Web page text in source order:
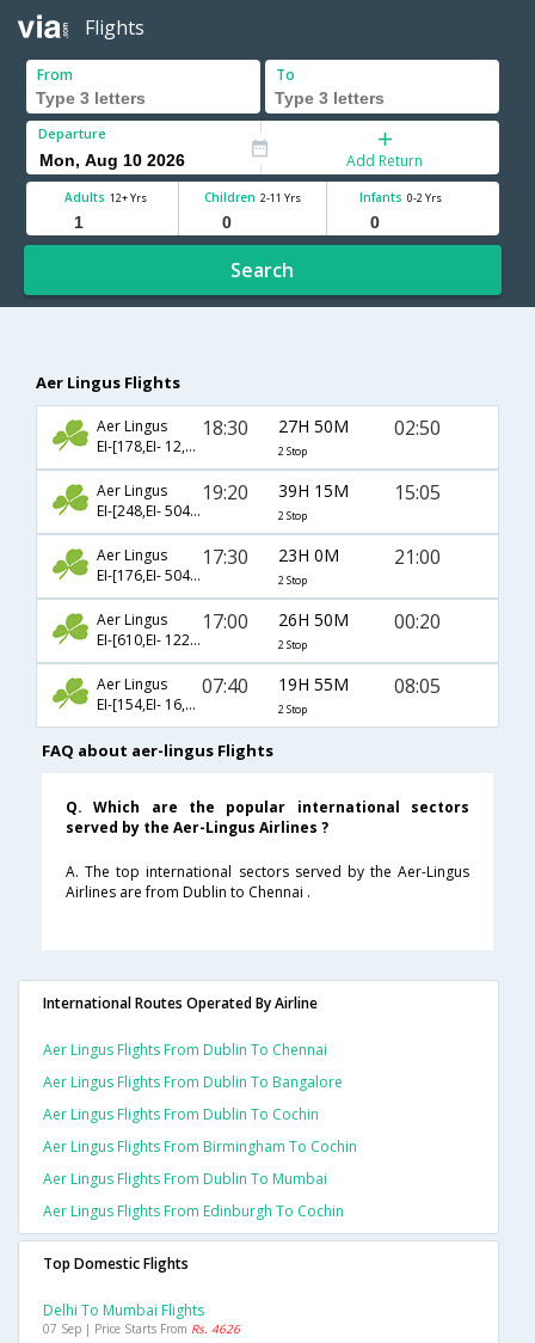
Flights
From To
Departure
Add Return
Adults 12+ Yrs Children 2-11 Yrs Infants 0-2 Yrs
Search
Aer Lingus Flights
Aer Lingus
EI-[178,EI- 12,EI- 268]
18:30 27H 50M
2 Stop
02:50
Aer Lingus
EI-[248,EI- 504,EI- 127]
19:20 39H 15M
2 Stop
15:05
Aer Lingus
EI-[176,EI- 504,EI- 167]
17:30 23H 0M
2 Stop
21:00
Aer Lingus
EI-[610,EI- 1223,EI- 2091]
17:00 26H 50M
2 Stop
00:20
Aer Lingus
EI-[154,EI- 16,EI- 530]
07:40 19H 55M
2 Stop
08:05
FAQ about aer-lingus Flights
Q. Which are the popular international sectors
served by the Aer-Lingus Airlines ?
A. The top international sectors served by the Aer-Lingus
Airlines are from Dublin to Chennai .
International Routes Operated By Airline
Aer Lingus Flights From Dublin To Chennai
Aer Lingus Flights From Dublin To Bangalore
Aer Lingus Flights From Dublin To Cochin
Aer Lingus Flights From Birmingham To Cochin
Aer Lingus Flights From Dublin To Mumbai
Aer Lingus Flights From Edinburgh To Cochin
Top Domestic Flights
Delhi To Mumbai Flights
07 Sep | Price Starts From Rs. 4626